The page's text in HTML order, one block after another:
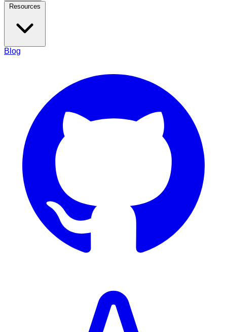
Blog